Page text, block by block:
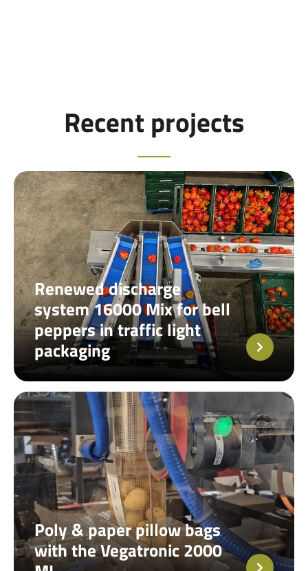
Recent projects
Renewed discharge
system 16000 Mix for bell
peppers in traffic light
packaging
Poly & paper pillow bags
with the Vegatronic 2000